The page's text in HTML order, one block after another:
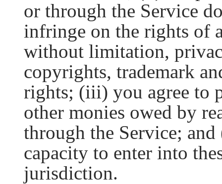
or through the Service
infringe on the rights of
without limitation,
copyrights, trademark
rights; (iii) you agree to
other monies owed by
through the Service;
capacity to enter into
jurisdiction.